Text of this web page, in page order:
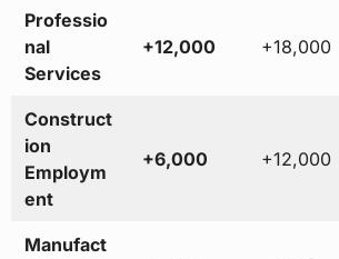
Professio
nal
Services
+12,000 +18,000
Construct
ion
Employm
ent
+6,000 +12,000
Manufact